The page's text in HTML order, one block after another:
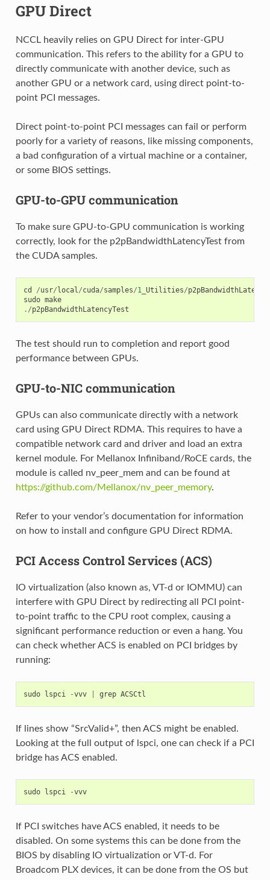
GPU Direct
NCCL heavily relies on GPU Direct for inter-GPU
communication. This refers to the ability for a GPU to
directly communicate with another device, such as
another GPU or a network card, using direct point-to-
point PCI messages.
Direct point-to-point PCI messages can fail or perform
poorly for a variety of reasons, like missing components,
a bad configuration of a virtual machine or a container,
or some BIOS settings.
GPU-to-GPU communication
To make sure GPU-to-GPU communication is working
correctly, look for the p2pBandwidthLatencyTest from
the CUDA samples.
cd /usr/local/cuda/samples/1_Utilities/
sudo make
./p2pBandwidthLatencyTest
The test should run to completion and report good
performance between GPUs.
GPU-to-NIC communication
GPUs can also communicate directly with a network
card using GPU Direct RDMA. This requires to have a
compatible network card and driver and load an extra
kernel module. For Mellanox Infiniband/RoCE cards, the
module is called nv_peer_mem and can be found at
https://github.com/Mellanox/nv_peer_memory.
Refer to your vendor’s documentation for information
on how to install and configure GPU Direct RDMA.
PCI Access Control Services (ACS)
IO virtualization (also known as, VT-d or IOMMU) can
interfere with GPU Direct by redirecting all PCI point-
to-point traffic to the CPU root complex, causing a
significant performance reduction or even a hang. You
can check whether ACS is enabled on PCI bridges by
running:
sudo lspci -vvv grep ACSCtl
If lines show “SrcValid+”, then ACS might be enabled.
Looking at the full output of lspci, one can check if a PCI
bridge has ACS enabled.
sudo lspci -vvv
If PCI switches have ACS enabled, it needs to be
disabled. On some systems this can be done from the
BIOS by disabling IO virtualization or VT-d. For
Broadcom PLX devices, it can be done from the OS but